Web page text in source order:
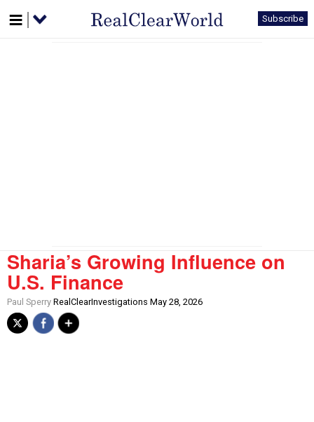
Subscribe
Sharia’s Growing Influence on
U.S. Finance
Paul Sperry RealClearInvestigations May 28, 2026